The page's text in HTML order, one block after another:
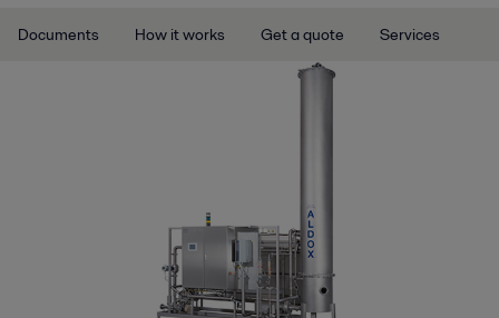
Documents How it works Get a quote Services